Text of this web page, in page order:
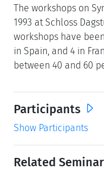
The workshops on
1993 at Schloss
workshops have
in Spain, and 4 in
between 40 and 60
Participants
Show Participants
Related